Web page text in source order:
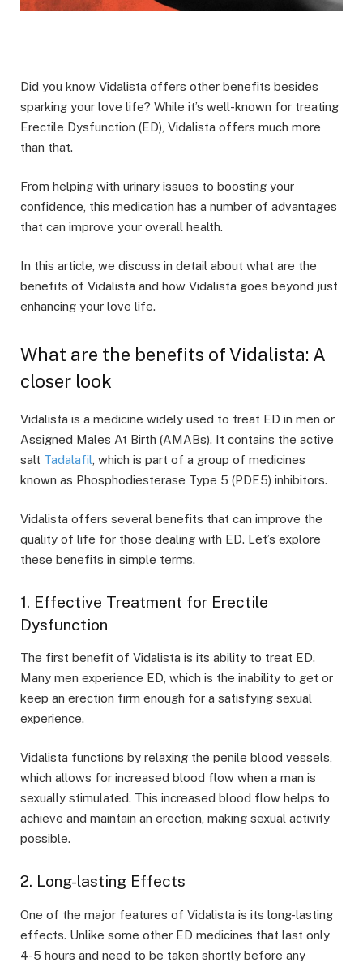
Did you know Vidalista offers other benefits besides
sparking your love life? While it’s well-known for treating
Erectile Dysfunction (ED), Vidalista offers much more
than that.
From helping with urinary issues to boosting your
confidence, this medication has a number of advantages
that can improve your overall health.
In this article, we discuss in detail about what are the
benefits of Vidalista and how Vidalista goes beyond just
enhancing your love life.
What are the benefits of Vidalista: A
closer look
Vidalista is a medicine widely used to treat ED in men or
Assigned Males At Birth (AMABs). It contains the active
salt Tadalafil , which is part of a group of medicines
known as Phosphodiesterase Type 5 (PDE5) inhibitors.
Vidalista offers several benefits that can improve the
quality of life for those dealing with ED. Let’s explore
these benefits in simple terms.
1. Effective Treatment for Erectile
Dysfunction
The first benefit of Vidalista is its ability to treat ED.
Many men experience ED, which is the inability to get or
keep an erection firm enough for a satisfying sexual
experience.
Vidalista functions by relaxing the penile blood vessels,
which allows for increased blood flow when a man is
sexually stimulated. This increased blood flow helps to
achieve and maintain an erection, making sexual activity
possible.
2. Long-lasting Effects
One of the major features of Vidalista is its long-lasting
effects. Unlike some other ED medicines that last only
4-5 hours and need to be taken shortly before any